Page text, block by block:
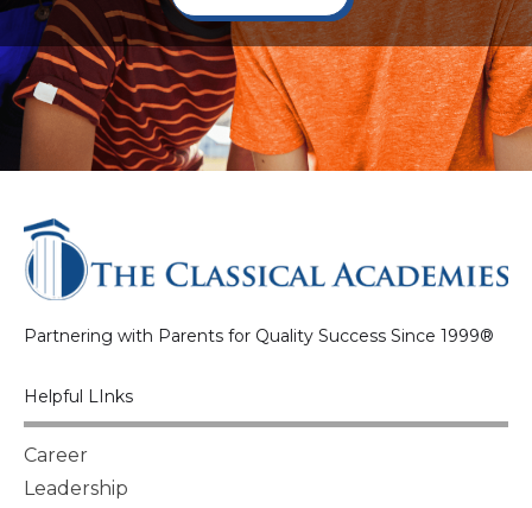
Partnering with Parents for Quality Success Since 1999®
Helpful LInks
Career
Leadership